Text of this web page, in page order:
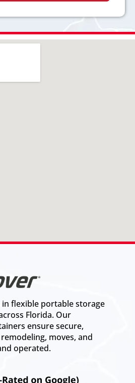
in flexible portable storage
Florida. Our
ensure secure,
moves, and
operated.